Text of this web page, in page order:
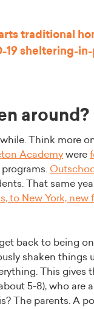
traditional
19 sheltering-
around?
Think more
Academy were
That same
to New York, new
back to being
shaken things
This gives
5-8), who are
The parents. A